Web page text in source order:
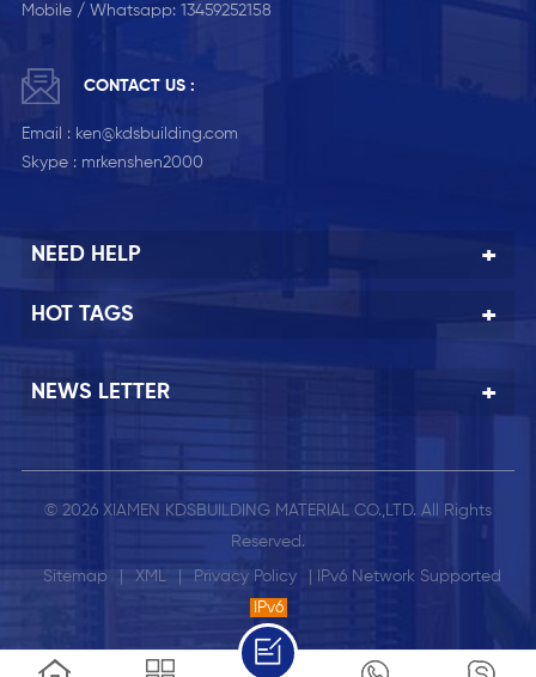
Mobile / Whatsapp: 13459252158
CONTACT US :
Email : ken@kdsbuilding.com
Skype : mrkenshen2000
NEED HELP
HOT TAGS
NEWS LETTER
© 2026 XIAMEN KDSBUILDING MATERIAL CO.,LTD. All Rights
Reserved.
Sitemap XML Privacy Policy
| IPv6 Network Supported
IPv6